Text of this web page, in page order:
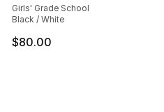
Girls' Grade School
Black / White
$80.00